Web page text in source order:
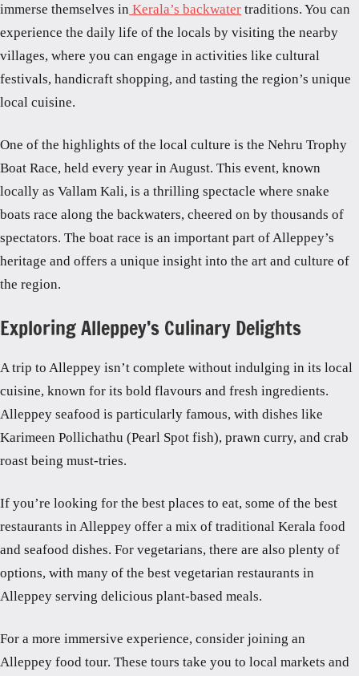
immerse themselves in Kerala’s backwater traditions. You can
experience the daily life of the locals by visiting the nearby
villages, where you can engage in activities like cultural
festivals, handicraft shopping, and tasting the region’s unique
local cuisine.
One of the highlights of the local culture is the Nehru Trophy
Boat Race, held every year in August. This event, known
locally as Vallam Kali, is a thrilling spectacle where snake
boats race along the backwaters, cheered on by thousands of
spectators. The boat race is an important part of Alleppey’s
heritage and offers a unique insight into the art and culture of
the region.
Exploring Alleppey’s Culinary Delights
A trip to Alleppey isn’t complete without indulging in its local
cuisine, known for its bold flavours and fresh ingredients.
Alleppey seafood is particularly famous, with dishes like
Karimeen Pollichathu (Pearl Spot fish), prawn curry, and crab
roast being must-tries.
If you’re looking for the best places to eat, some of the best
restaurants in Alleppey offer a mix of traditional Kerala food
and seafood dishes. For vegetarians, there are also plenty of
options, with many of the best vegetarian restaurants in
Alleppey serving delicious plant-based meals.
For a more immersive experience, consider joining an
Alleppey food tour. These tours take you to local markets and